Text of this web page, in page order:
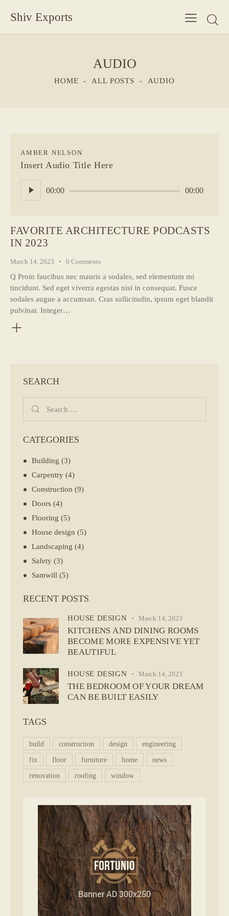
Shiv Exports
AUDIO
HOME ALL POSTS AUDIO
AMBER NELSON
Insert Audio Title Here
Audio
Player
00:00 00:00
FAVORITE ARCHITECTURE PODCASTS
IN 2023
March 14, 2023 0 Comments
Q Proin faucibus nec mauris a sodales, sed elementum mi
tincidunt. Sed eget viverra egestas nisi in consequat. Fusce
sodales augue a accumsan. Cras sollicitudin, ipsum eget blandit
pulvinar. Integer…
SEARCH
for:
CATEGORIES
Building (3)
Carpentry (4)
Construction (9)
Doors (4)
Flooring (5)
House design (5)
Landscaping (4)
Safety (3)
Samwill (5)
RECENT POSTS
HOUSE DESIGN March 14, 2023
KITCHENS AND DINING ROOMS
BECOME MORE EXPENSIVE YET
BEAUTIFUL
HOUSE DESIGN March 14, 2023
THE BEDROOM OF YOUR DREAM
CAN BE BUILT EASILY
TAGS
build construction design engineering
fix floor furniture home news
renovation roofing window